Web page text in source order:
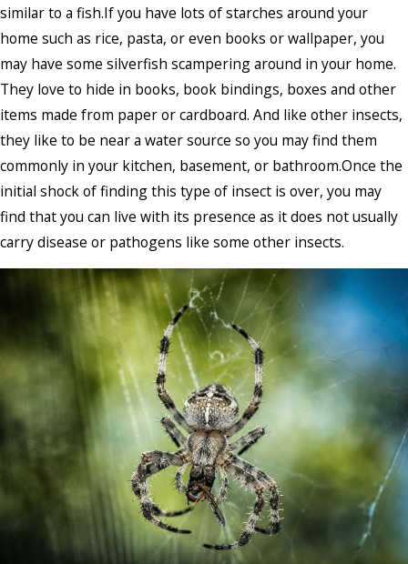
similar to a fish.If you have lots of starches around your
home such as rice, pasta, or even books or wallpaper, you
may have some silverfish scampering around in your home.
They love to hide in books, book bindings, boxes and other
items made from paper or cardboard. And like other insects,
they like to be near a water source so you may find them
commonly in your kitchen, basement, or bathroom.Once the
initial shock of finding this type of insect is over, you may
find that you can live with its presence as it does not usually
carry disease or pathogens like some other insects.